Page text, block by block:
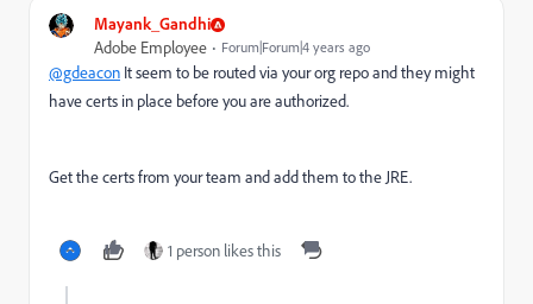
Mayank_Gandhi
Adobe Employee Forum|Forum|4 years ago
@gdeacon It seem to be routed via your org repo and they might
have certs in place before you are authorized.
Get the certs from your team and add them to the JRE.
1 person likes this